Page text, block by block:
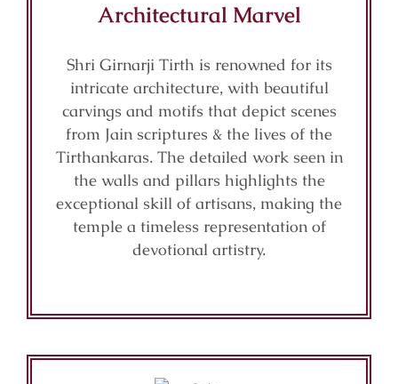
Architectural Marvel
Shri Girnarji Tirth is renowned for its
intricate architecture, with beautiful
carvings and motifs that depict scenes
from Jain scriptures & the lives of the
Tirthankaras. The detailed work seen in
the walls and pillars highlights the
exceptional skill of artisans, making the
temple a timeless representation of
devotional artistry.